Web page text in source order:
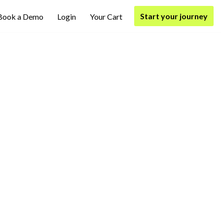
a Demo Login Your Cart Start your journey